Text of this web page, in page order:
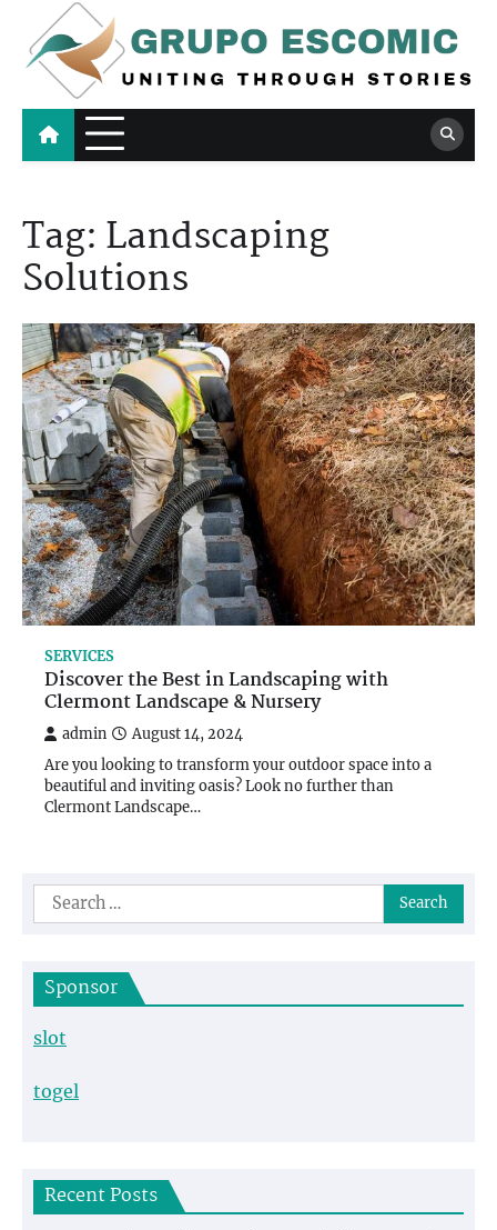
content
Grupo Escomic
Uniting Through Stories
Tag: Landscaping
Solutions
SERVICES
Discover the Best in Landscaping with
Clermont Landscape & Nursery
admin August 14, 2024
Are you looking to transform your outdoor space into a
beautiful and inviting oasis? Look no further than
Clermont Landscape…
Search
for:
Sponsor
slot
togel
Recent Posts